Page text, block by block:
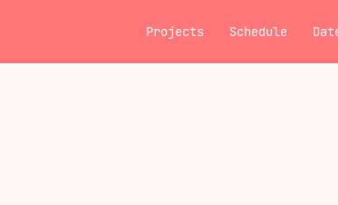
Projects Schedule